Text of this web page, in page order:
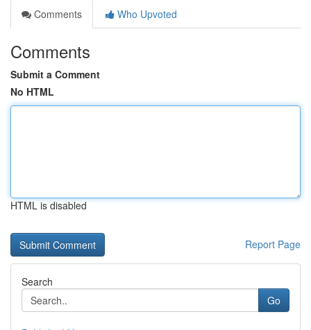
Comments
Who Upvoted
Comments
Submit a Comment
No HTML
HTML is disabled
Report Page
Search
Go